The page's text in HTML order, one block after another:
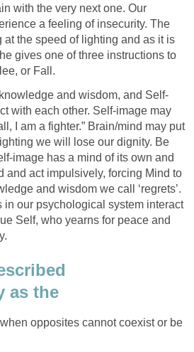
with the very next one. Our
a feeling of insecurity. The
at the speed of lighting and as it is
gives one of three instructions to
or Fall.
and wisdom, and Self-
with each other. Self-image may
I am a fighter.” Brain/mind may put
we will lose our dignity. Be
image has a mind of its own and
and act impulsively, forcing Mind to
and wisdom we call ‘regrets’.
in our psychological system interact
Self, who yearns for peace and
as the
opposites cannot coexist or be